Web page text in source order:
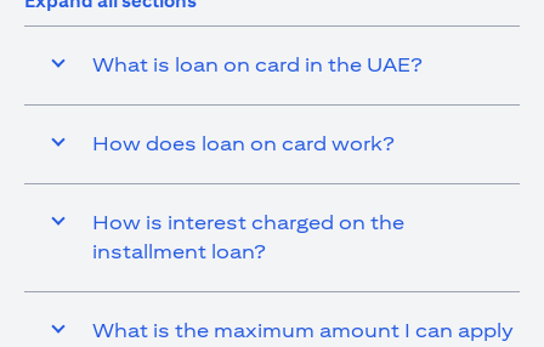
What is loan on card in the UAE?
How does loan on card work?
How is interest charged on the
installment loan?
What is the maximum amount I can apply